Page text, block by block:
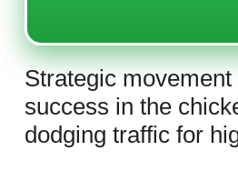
Strategic movement
success in the
dodging traffic for